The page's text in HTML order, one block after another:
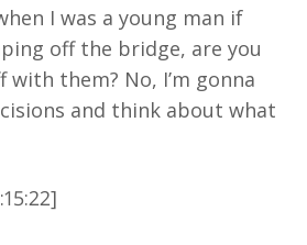
I was a young man if
off the bridge, are you
them? No, I’m gonna
and think about what